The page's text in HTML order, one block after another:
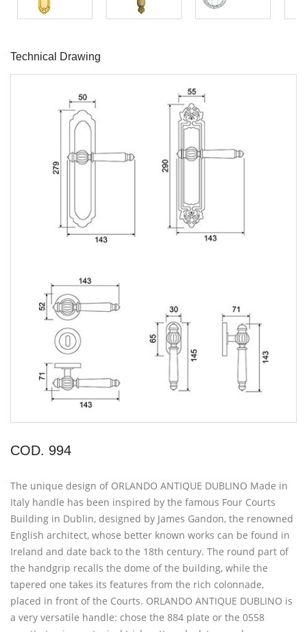
Technical Drawing
COD. 994
The unique design of ORLANDO ANTIQUE DUBLINO Made in
Italy handle has been inspired by the famous Four Courts
Building in Dublin, designed by James Gandon, the renowned
English architect, whose better known works can be found in
Ireland and date back to the 18th century. The round part of
the handgrip recalls the dome of the building, while the
tapered one takes its features from the rich colonnade,
placed in front of the Courts. ORLANDO ANTIQUE DUBLINO is
a very versatile handle: chose the 884 plate or the 0558